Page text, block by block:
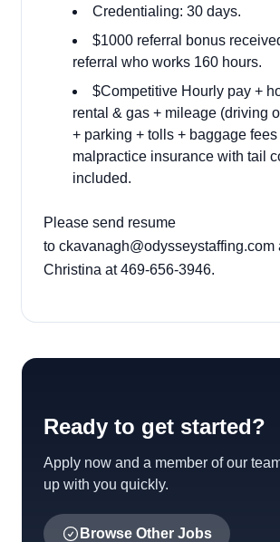
Credentialing: 30 days.
$1000 referral bonus
referral who works 160 hours.
$Competitive Hourly pay +
rental & gas + mileage (driving
+ parking + tolls + baggage fees
malpractice insurance with tail
included.
Please send resume
to ckavanagh@odysseystaffing.com
Christina at 469-656-3946.
Ready to get started?
Apply now and a member of our
up with you quickly.
Browse Other Jobs